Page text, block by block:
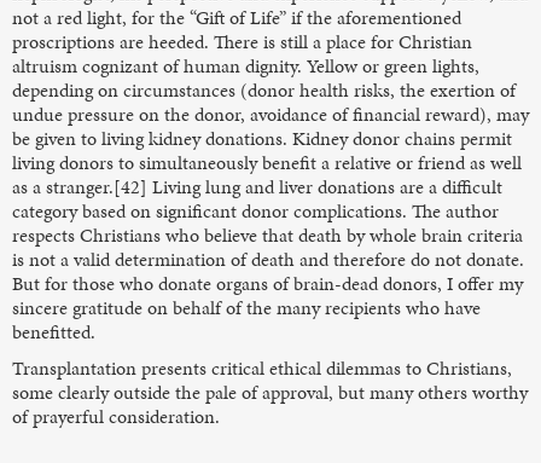
not a red light, for the “Gift of Life” if the aforementioned
proscriptions are heeded. There is still a place for Christian
altruism cognizant of human dignity. Yellow or green lights,
depending on circumstances (donor health risks, the exertion of
undue pressure on the donor, avoidance of financial reward), may
be given to living kidney donations. Kidney donor chains permit
living donors to simultaneously benefit a relative or friend as well
as a stranger.[42] Living lung and liver donations are a difficult
category based on significant donor complications. The author
respects Christians who believe that death by whole brain criteria
is not a valid determination of death and therefore do not donate.
But for those who donate organs of brain-dead donors, I offer my
sincere gratitude on behalf of the many recipients who have
benefitted.
Transplantation presents critical ethical dilemmas to Christians,
some clearly outside the pale of approval, but many others worthy
of prayerful consideration.